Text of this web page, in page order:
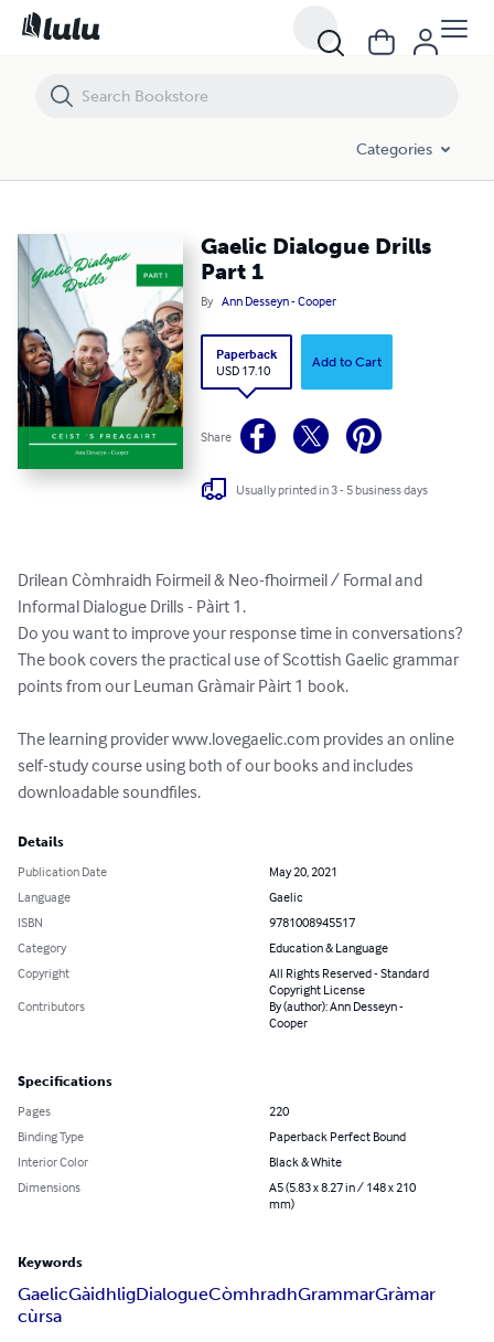
Categories
Gaelic Dialogue Drills
Part 1
By Ann Desseyn - Cooper
Paperback
USD 17.10
Add to Cart
Share
Usually printed in 3 - 5 business days
Drilean Còmhraidh Foirmeil & Neo-fhoirmeil / Formal and
Informal Dialogue Drills - Pàirt 1.
Do you want to improve your response time in conversations?
The book covers the practical use of Scottish Gaelic grammar
points from our Leuman Gràmair Pàirt 1 book.
The learning provider www.lovegaelic.com provides an online
self-study course using both of our books and includes
downloadable soundfiles.
Details
Publication Date
May 20, 2021
Language
Gaelic
ISBN
9781008945517
Category
Education & Language
Copyright
All Rights Reserved - Standard
Copyright License
Contributors
By (author): Ann Desseyn -
Cooper
Specifications
Pages
220
Binding Type
Paperback Perfect Bound
Interior Color
Black & White
Dimensions
A5 (5.83 x 8.27 in / 148 x 210
mm)
Keywords
GaelicGàidhligDialogueCòmhradhGrammarGràmar
cùrsa